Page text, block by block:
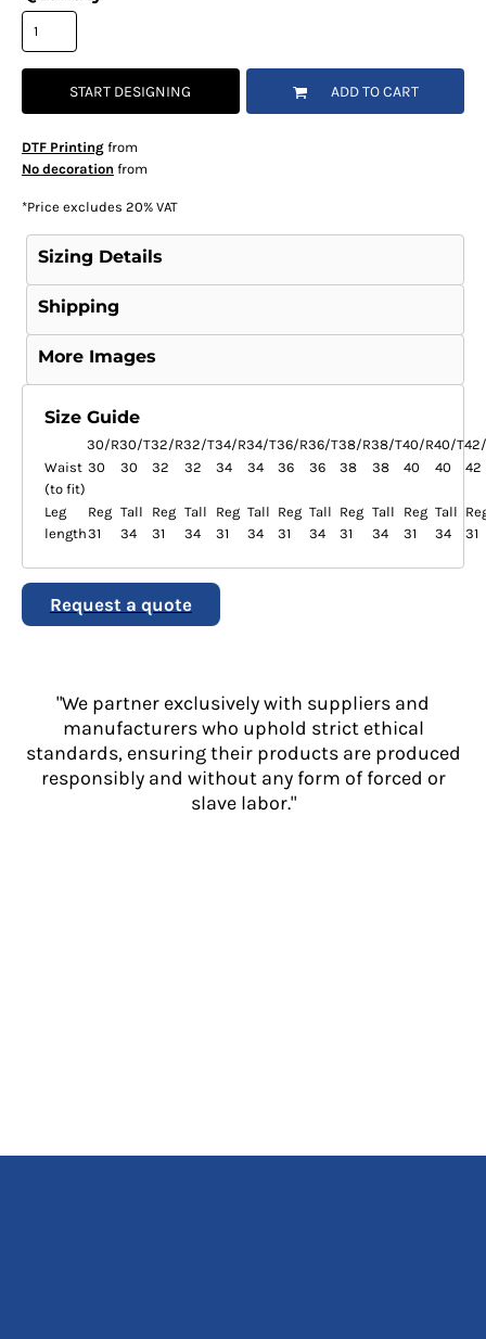
START DESIGNING ADD TO CART
DTF Printingfrom
No decoration from
*Price excludes 20% VAT
Sizing Details
Shipping
More Images
Size Guide
30/R30/T32/R32/T34/R34/T36/R36/T38/R38/T40/R40/T
Waist
(to fit)
30 30 32 32 34 34 36 36 38 38 40 40 42
Leg
length
Reg
31
Tall
34
Reg
31
Tall
34
Reg
31
Tall
34
Reg
31
Tall
34
Reg
31
Tall
34
Reg
31
Tall
34
31
Request a quote
"We partner exclusively with suppliers and
manufacturers who uphold strict ethical
standards, ensuring their products are produced
responsibly and without any form of forced or
slave labor."